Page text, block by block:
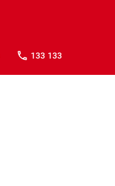
133 133